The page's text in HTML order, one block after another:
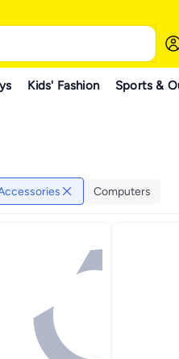
Kids' Fashion Sports &
Computers